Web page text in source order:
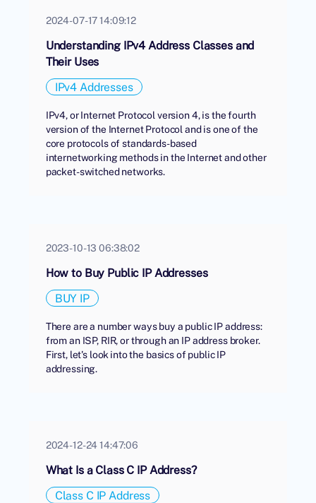
2024-07-17 14:09:12
Understanding IPv4 Address Classes and
Their Uses
IPv4 Addresses
IPv4, or Internet Protocol version 4, is the fourth
version of the Internet Protocol and is one of the
core protocols of standards-based
internetworking methods in the Internet and other
packet-switched networks.
2023-10-13 06:38:02
How to Buy Public IP Addresses
BUY IP
There are a number ways buy a public IP address:
from an ISP, RIR, or through an IP address broker.
First, let's look into the basics of public IP
addressing.
2024-12-24 14:47:06
What Is a Class C IP Address?
Class C IP Address